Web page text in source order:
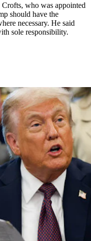
who was appointed
should have the
necessary. He said
sole responsibility.
that will
Memphis. Insert:
Images)
push for passage of
to authorize the